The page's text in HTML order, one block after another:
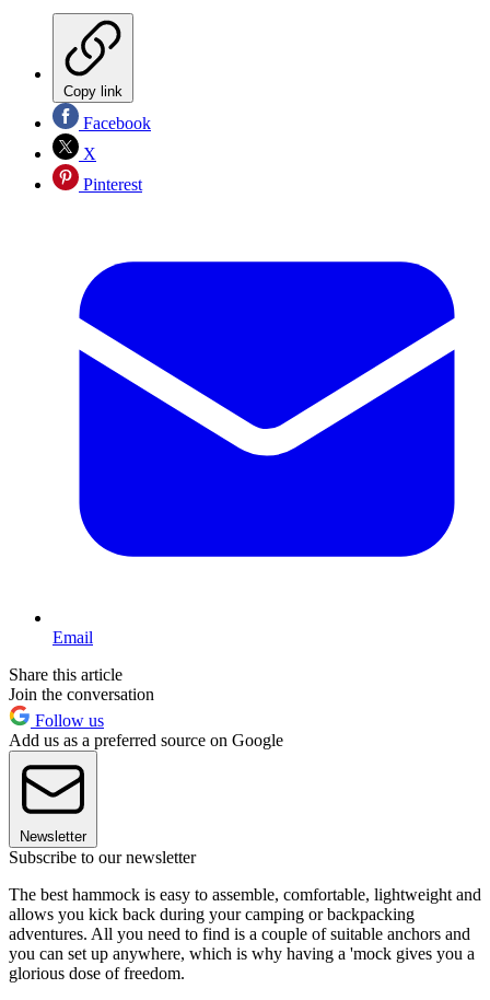
Copy link
Facebook
X
Pinterest
Email
Share this article
Join the conversation
Follow us
Add us as a preferred source on Google
Newsletter
Subscribe to our newsletter
The best hammock is easy to assemble, comfortable, lightweight and
allows you kick back during your camping or backpacking
adventures. All you need to find is a couple of suitable anchors and
you can set up anywhere, which is why having a 'mock gives you a
glorious dose of freedom.